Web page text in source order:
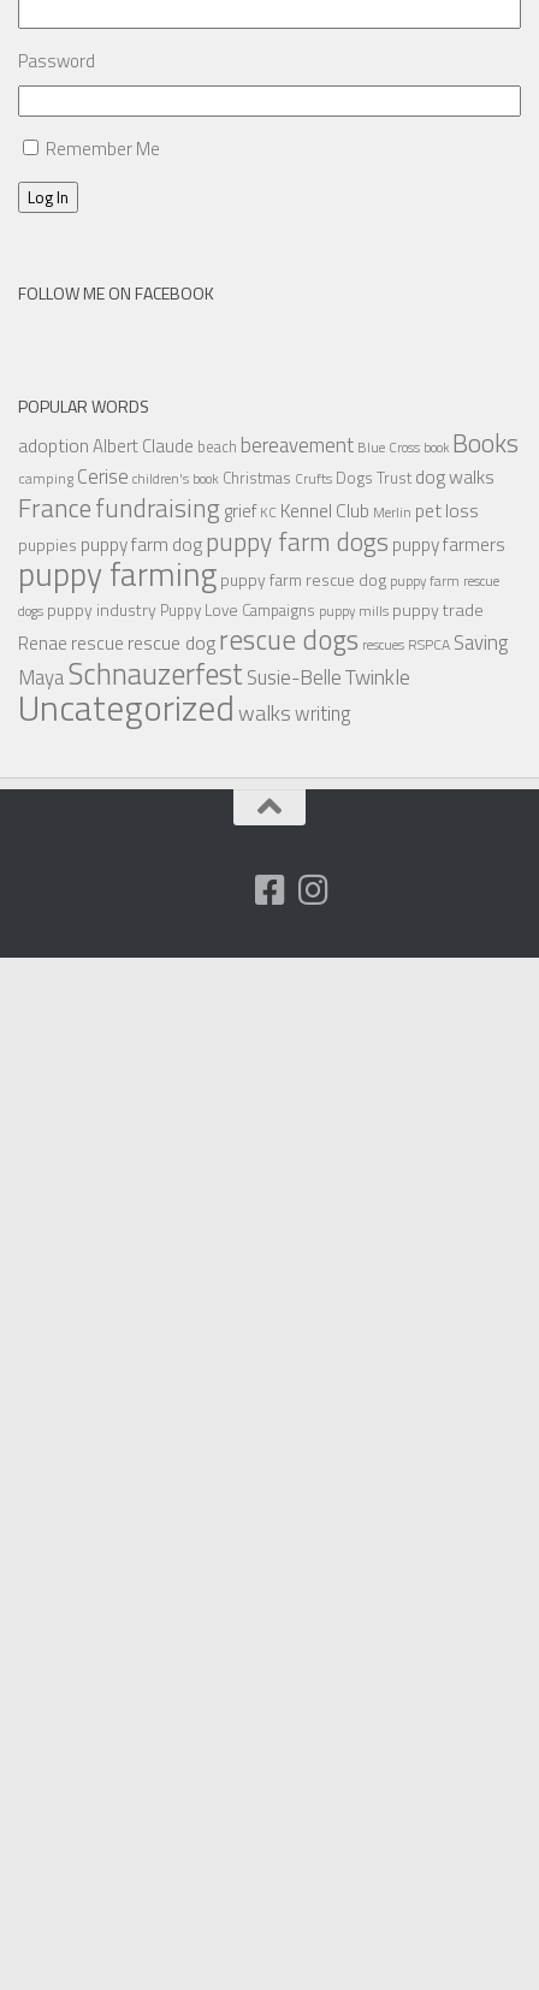
Password
Remember Me
Log In
FOLLOW ME ON FACEBOOK
POPULAR WORDS
adoptionAlbert Claude beach bereavement Blue Cross book Books
camping Cerise children's book Christmas Crufts Dogs Trust dog walks
Francefundraisinggrief KC Kennel Club Merlin pet loss
puppies puppy farm dogpuppy farm dogs puppy farmers
puppy farmingpuppy farm rescue dog puppy farm rescue
dogs puppy industry Puppy Love Campaigns puppy mills puppy trade
Renae rescue rescue dogrescue dogs rescues RSPCA Saving
MayaSchnauzerfestSusie-BelleTwinkle
Uncategorizedwalkswriting